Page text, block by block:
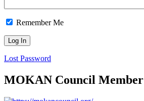
Remember Me
Lost Password
MOKAN Council Member